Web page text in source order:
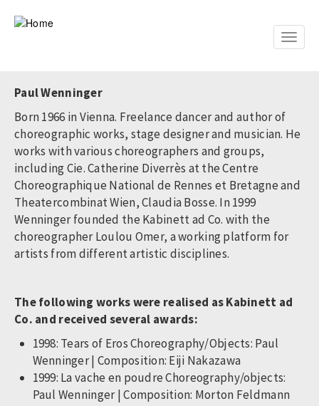
Toggle
Paul Wenninger
Born 1966 in Vienna. Freelance dancer and author of
choreographic works, stage designer and musician. He
works with various choreographers and groups,
including Cie. Catherine Diverrès at the Centre
Choreographique National de Rennes et Bretagne and
Theatercombinat Wien, Claudia Bosse. In 1999
Wenninger founded the Kabinett ad Co. with the
choreographer Loulou Omer, a working platform for
artists from different artistic disciplines.
The following works were realised as Kabinett ad
Co. and received several awards:
1998: Tears of Eros Choreography/Objects: Paul
Wenninger | Composition: Eiji Nakazawa
1999: La vache en poudre Choreography/objects:
Paul Wenninger | Composition: Morton Feldmann